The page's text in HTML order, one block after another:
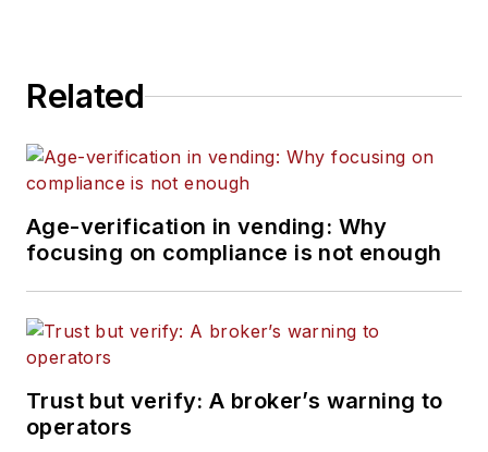
Related
Age-verification in vending: Why
focusing on compliance is not enough
Trust but verify: A broker’s warning to
operators